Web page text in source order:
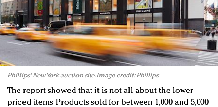
Phillips' New York auction site. Image credit: Phillips
The report showed that it is not all about the lower
priced items. Products sold for between 1,000 and 5,000